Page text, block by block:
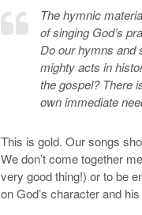
The hymnic
of singing God’s
Do our hymns and
mighty acts in
the gospel? There
own immediate
This is gold. Our songs
We don’t come together
very good thing!) or to be
on God’s character and